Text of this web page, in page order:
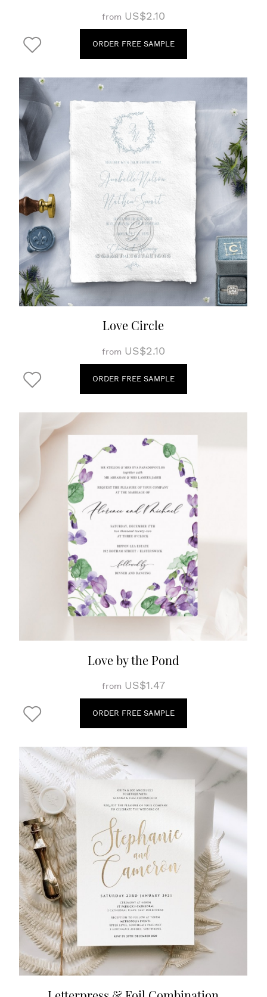
from US$2.10
ORDER FREE SAMPLE
Love Circle
from US$2.10
ORDER FREE SAMPLE
Love by the Pond
from US$1.47
ORDER FREE SAMPLE